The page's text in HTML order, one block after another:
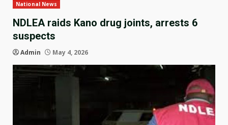
National News
NDLEA raids Kano drug joints, arrests 6
suspects
Admin May 4, 2026